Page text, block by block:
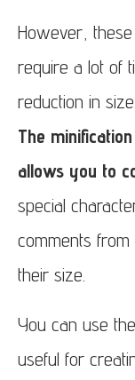
However,
require a lot of
reduction in size.
The
allows you to
special
comments
their size.
You can use
useful for